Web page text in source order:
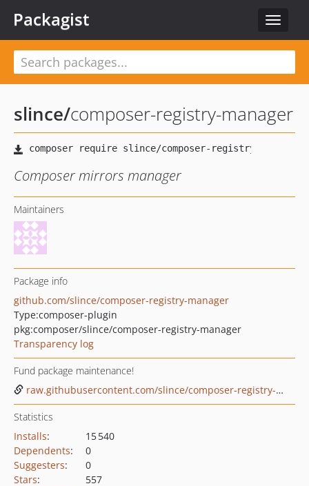
Toggle
Packagist
slince/composer-registry-manager
Composer mirrors manager
Maintainers
Package info
github.com/slince/composer-registry-manager
Type:composer-plugin
pkg:composer/slince/composer-registry-manager
Transparency log
Fund package maintenance!
raw.githubusercontent.com/slince/composer-registry-manager/master/.github/donate.png
Statistics
Installs:
15 540
Dependents:
0
Suggesters:
0
Stars:
557